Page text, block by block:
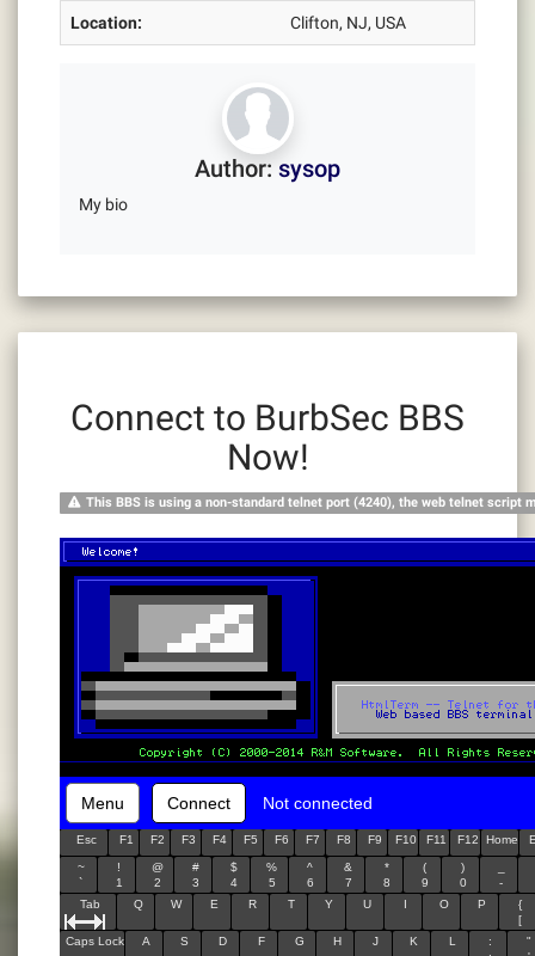
Location: Clifton, NJ, USA
Author: sysop
My bio
Connect to BurbSec BBS
Now!
This BBS is using a non-standard telnet port (4240), the web telnet script
Menu Connect Not connected
Esc F1 F2 F3 F4 F5 F6 F7 F8 F9 F10 F11 F12 Home
~
`
!
1
@
2
#
3
$
4
%
5
^
6
&
7
*
8
(
9
)
0
-
Tab
Q W E R T Y U I O P
{
[
Caps Lock
A S D F G H J K L
:
"